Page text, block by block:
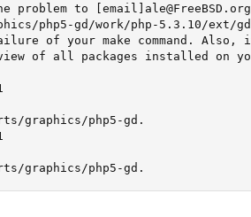
problem to
php5-gd/work/php-5.3.10/ext/
of your make command. Also,
of all packages installed on
graphics/php5-gd.
graphics/php5-gd.